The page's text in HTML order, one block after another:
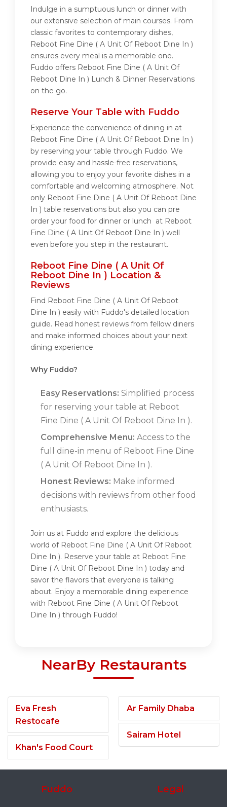
Indulge in a sumptuous lunch or dinner with
our extensive selection of main courses. From
classic favorites to contemporary dishes,
Reboot Fine Dine ( A Unit Of Reboot Dine In )
ensures every meal is a memorable one.
Fuddo offers Reboot Fine Dine ( A Unit Of
Reboot Dine In ) Lunch & Dinner Reservations
on the go.
Reserve Your Table with Fuddo
Experience the convenience of dining in at
Reboot Fine Dine ( A Unit Of Reboot Dine In )
by reserving your table through Fuddo. We
provide easy and hassle-free reservations,
allowing you to enjoy your favorite dishes in a
comfortable and welcoming atmosphere. Not
only Reboot Fine Dine ( A Unit Of Reboot Dine
In ) table reservations but also you can pre
order your food for dinner or lunch at Reboot
Fine Dine ( A Unit Of Reboot Dine In ) well
even before you step in the restaurant.
Reboot Fine Dine ( A Unit Of
Reboot Dine In ) Location &
Reviews
Find Reboot Fine Dine ( A Unit Of Reboot
Dine In ) easily with Fuddo's detailed location
guide. Read honest reviews from fellow diners
and make informed choices about your next
dining experience.
Why Fuddo?
Easy Reservations: Simplified process
for reserving your table at Reboot
Fine Dine ( A Unit Of Reboot Dine In ).
Comprehensive Menu: Access to the
full dine-in menu of Reboot Fine Dine
( A Unit Of Reboot Dine In ).
Honest Reviews: Make informed
decisions with reviews from other food
enthusiasts.
Join us at Fuddo and explore the delicious
world of Reboot Fine Dine ( A Unit Of Reboot
Dine In ). Reserve your table at Reboot Fine
Dine ( A Unit Of Reboot Dine In ) today and
savor the flavors that everyone is talking
about. Enjoy a memorable dining experience
with Reboot Fine Dine ( A Unit Of Reboot
Dine In ) through Fuddo!
NearBy Restaurants
Eva Fresh
Restocafe
Khan's Food Court
Ar Family Dhaba
Sairam Hotel
Fuddo Legal